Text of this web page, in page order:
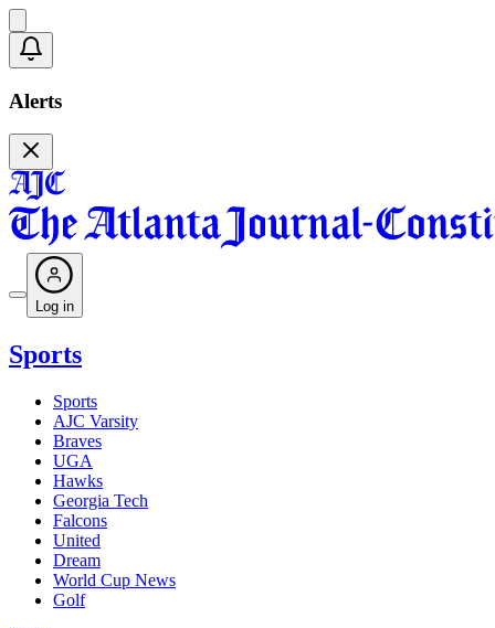
Alerts
Log in
Sports
Sports
AJC Varsity
Braves
UGA
Hawks
Georgia Tech
Falcons
United
Dream
World Cup News
Golf